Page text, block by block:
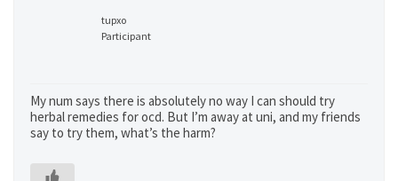
tupxo
Participant
My num says there is absolutely no way I can should try
herbal remedies for ocd. But I’m away at uni, and my friends
say to try them, what’s the harm?